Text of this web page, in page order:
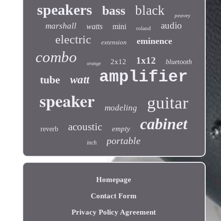
speakers bass black peavey
marshall watts mini roland audio
electric extension eminence
combo orange 2x12 1x12 bluetooth
tube watt amplifier
speaker modeling guitar
reverb acoustic empty cabinet
inch portable
Homepage
Contact Form
Privacy Policy Agreement